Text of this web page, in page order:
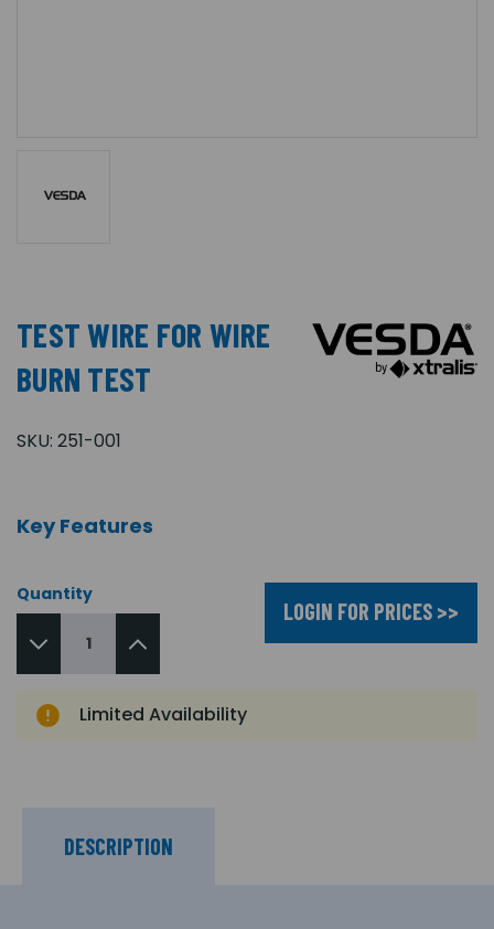
TEST WIRE FOR WIRE
BURN TEST
SKU: 251-001
Key Features
Quantity
LOGIN FOR PRICES >>
Limited Availability
DESCRIPTION